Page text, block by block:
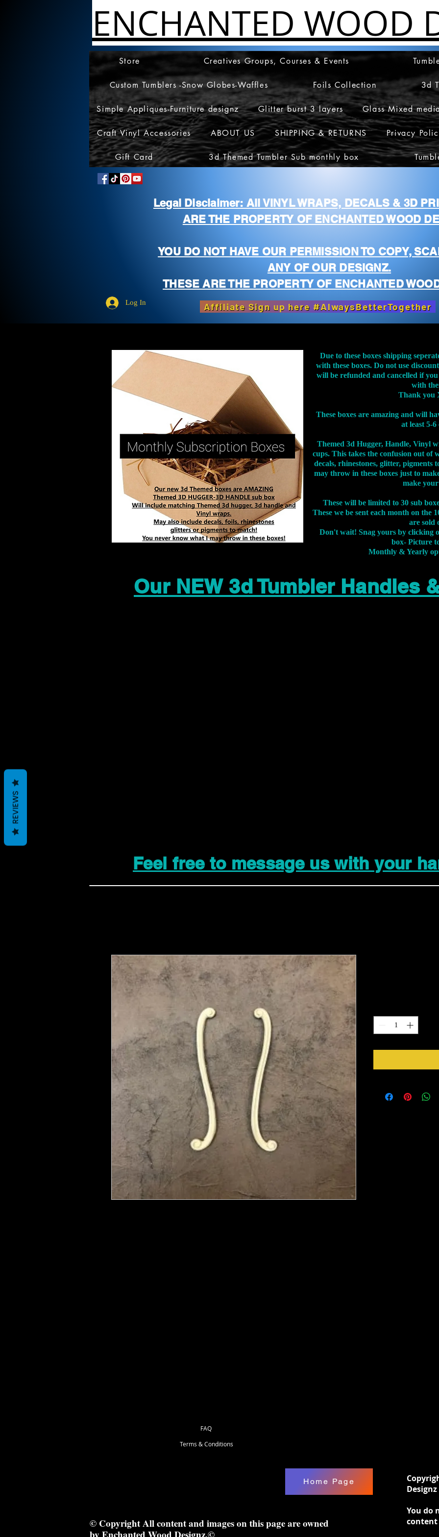
ENCHANTED WOOD
Store Creatives Groups, Courses & Events
Custom Tumblers -Snow Globes-Waffles Foils Collection 3d
Simple Appliques-Furniture designz Glitter burst 3 layers Glass Mixed
Craft Vinyl Accessories ABOUT US SHIPPING & RETURNS Privacy
Gift Card 3d Themed Tumbler Sub monthly box
Legal Disclaimer: All VINYL WRAPS, DECALS & 3D
ARE THE PROPERTY OF ENCHANTED WOOD
YOU DO NOT HAVE OUR PERMISSION TO COPY,
ANY OF OUR DESIGNZ.
THESE ARE THE PROPERTY OF ENCHANTED
Log In Affiliate Sign up here #AlwaysBetterTogether
Due to these boxes shipping
with these boxes. Do not use
will be refunded and cancelled if
with
Thank you
These boxes are amazing and will
at least 5-6
Themed 3d Hugger, Handle, Vinyl
cups. This takes the confusion out of
decals, rhinestones, glitter, pigments
may throw in these boxes just to
make
These will be limited to 30 sub
These we be sent each month on the
are sold
Don't wait! Snag yours by clicking
box- Picture
Monthly & Yearly
Our NEW 3d Tumbler Handles
Feel free to message us with your
Terms & Conditions
FAQ
Home Page
© Copyright All content and images on this page are owned
by Enchanted Wood Designz.©
You do
content
REVIEWS